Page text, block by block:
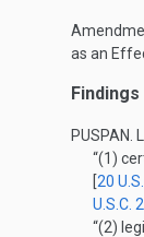
as an
PUSPAN.
“(1)
[20
U.S.C.
“(2)